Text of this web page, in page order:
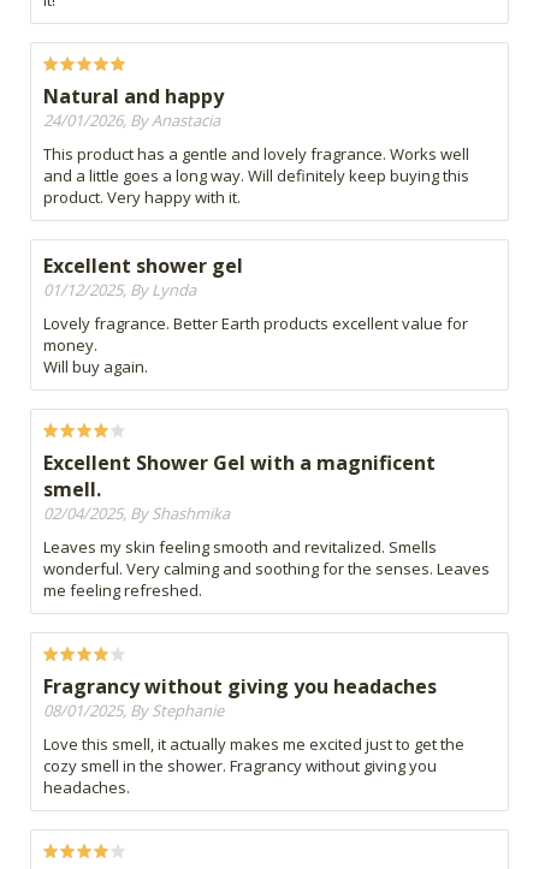
Natural and happy
24/01/2026, By Anastacia
This product has a gentle and lovely fragrance. Works well
and a little goes a long way. Will definitely keep buying this
product. Very happy with it.
Excellent shower gel
01/12/2025, By Lynda
Lovely fragrance. Better Earth products excellent value for
money.
Will buy again.
Excellent Shower Gel with a magnificent
smell.
02/04/2025, By Shashmika
Leaves my skin feeling smooth and revitalized. Smells
wonderful. Very calming and soothing for the senses. Leaves
me feeling refreshed.
Fragrancy without giving you headaches
08/01/2025, By Stephanie
Love this smell, it actually makes me excited just to get the
cozy smell in the shower. Fragrancy without giving you
headaches.